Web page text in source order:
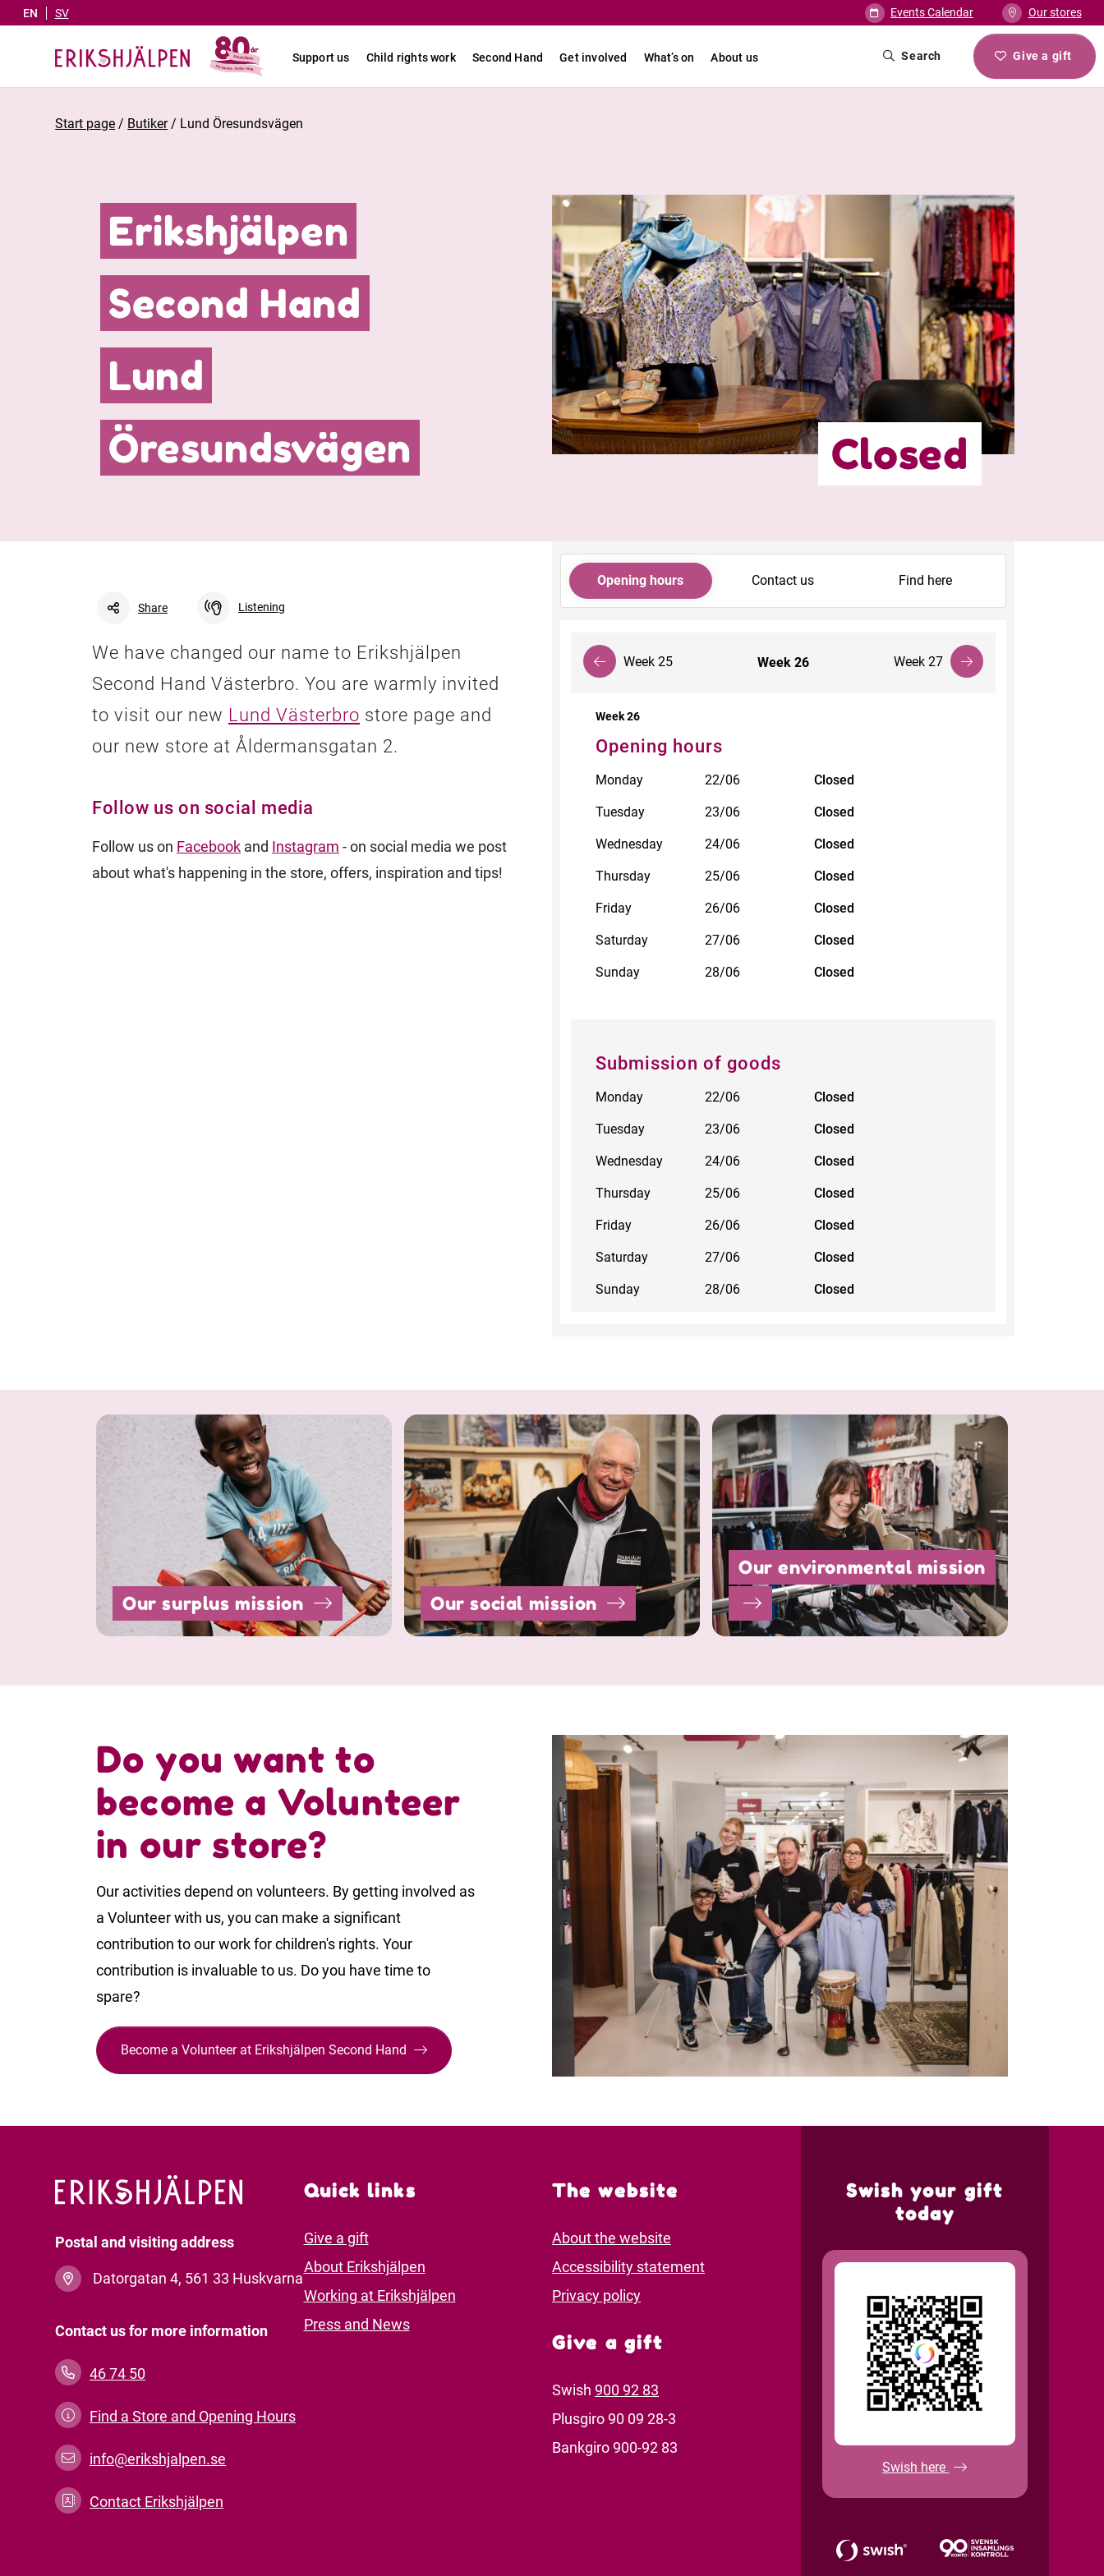
EN SV Events Calendar Our stores
Support us Child rights work Second Hand Get involved What’s on About us Search Give a gift
Start page / Butiker/ Lund Öresundsvägen
Erikshjälpen
Second Hand
Lund
Öresundsvägen
Closed
Listening
Share
We have changed our name to Erikshjälpen
Second Hand Västerbro. You are warmly invited
to visit our new Lund Västerbro store page and
our new store at Åldermansgatan 2.
Follow us on social media
Follow us on Facebook and Instagram - on social media we post
about what's happening in the store, offers, inspiration and tips!
Opening hours Contact us Find here
Week 25 Week 26 Week 27
Week 26
Opening hours
Monday 22/06 Closed
Tuesday 23/06 Closed
Wednesday 24/06 Closed
Thursday 25/06 Closed
Friday 26/06 Closed
Saturday 27/06 Closed
Sunday 28/06 Closed
Submission of goods
Monday 22/06 Closed
Tuesday 23/06 Closed
Wednesday 24/06 Closed
Thursday 25/06 Closed
Friday 26/06 Closed
Saturday 27/06 Closed
Sunday 28/06 Closed
Our surplus mission Our social mission
Our environmental mission
Do you want to
become a Volunteer
in our store?
Our activities depend on volunteers. By getting involved as
a Volunteer with us, you can make a significant
contribution to our work for children's rights. Your
contribution is invaluable to us. Do you have time to
spare?
Become a Volunteer at Erikshjälpen Second Hand
Postal and visiting address
Datorgatan 4, 561 33 Huskvarna
Contact us for more information
46 74 50
Find a Store and Opening Hours
info@erikshjalpen.se
Contact Erikshjälpen
Quick links
Give a gift
About Erikshjälpen
Working at Erikshjälpen
Press and News
The website
About the website
Accessibility statement
Privacy policy
Give a gift
Swish 900 92 83
Plusgiro 90 09 28-3
Bankgiro 900-92 83
Swish your gift
today
Swish here